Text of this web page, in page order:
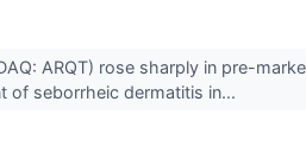
ARQT) rose sharply in pre-
of seborrheic dermatitis in...